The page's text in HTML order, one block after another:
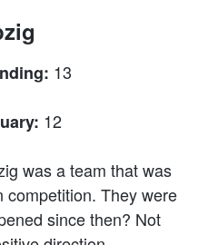
13
12
was a team that was
competition. They were
since then? Not